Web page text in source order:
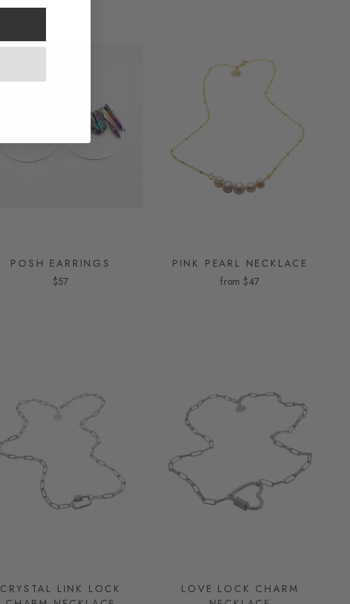
POSH EARRINGS
$57
PINK PEARL NECKLACE
from$47
CRYSTAL LINK LOCK
LOVE LOCK CHARM